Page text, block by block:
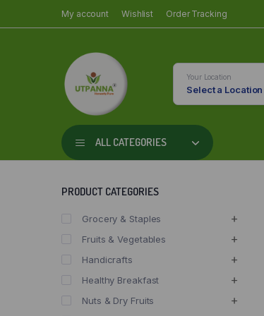
My account Wishlist Order Tracking
Your Location
Select a Location
ALL CATEGORIES
PRODUCT CATEGORIES
Grocery & Staples
Fruits & Vegetables
Handicrafts
Healthy Breakfast
Nuts & Dry Fruits